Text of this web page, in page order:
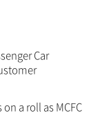
Car
a roll as MCFC